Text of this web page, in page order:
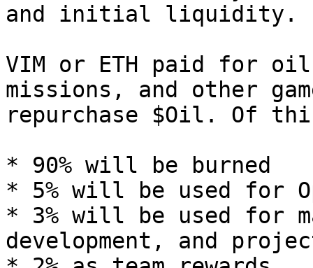
and initial liquidity.
VIM or ETH paid for
missions, and other
repurchase $Oil. Of
* 90% will be burned
* 5% will be used for
* 3% will be used for
development, and